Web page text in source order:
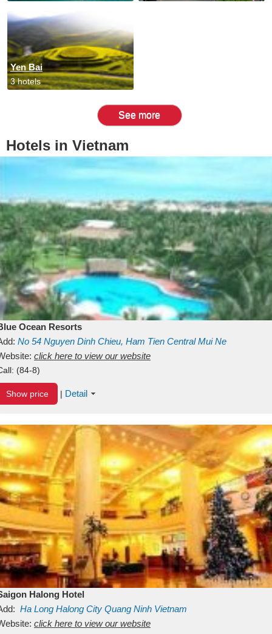
Yen Bai
3 hotels
See more
Hotels in Vietnam
Ocean Resorts
No 54 Nguyen Dinh Chieu, Ham Tien Central Mui Ne
Binh ThuanVietnam
click here to view our website
(84-8)
Show price | Detail
Halong Hotel
Ha Long Halong City Quang Ninh Vietnam
click here to view our website